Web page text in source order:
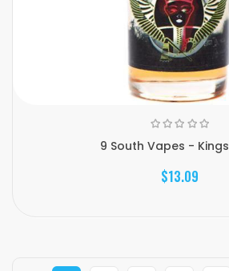
9 South Vapes -
$13.09